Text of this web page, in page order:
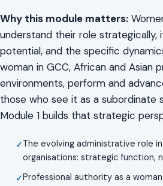
Why this module matters:
understand their role strategically,
potential, and the specific
woman in GCC, African and Asian
environments, perform and
those who see it as a subordinate
Module 1 builds that strategic
The evolving administrative role
organisations: strategic function,
Professional authority as a